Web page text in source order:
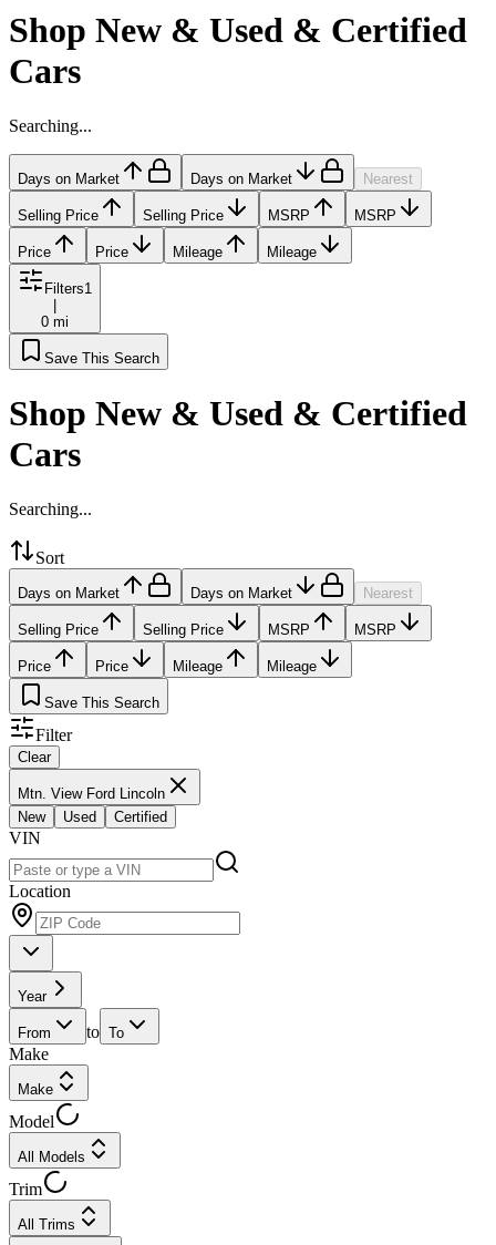
Shop New & Used & Certified
Cars
Searching...
Days on Market Days on Market Nearest
Selling Price Selling Price MSRP MSRP
Price Price Mileage Mileage
Filters1
0 mi
Save This Search
Shop New & Used & Certified
Cars
Searching...
Sort
Days on Market Days on Market Nearest
Selling Price Selling Price MSRP MSRP
Price Price Mileage Mileage
Save This Search
Filter
Clear
Mtn. View Ford Lincoln
New
Used Certified
VIN
Location
Year
From to To
Make
Make
Model
All Models
Trim
All Trims